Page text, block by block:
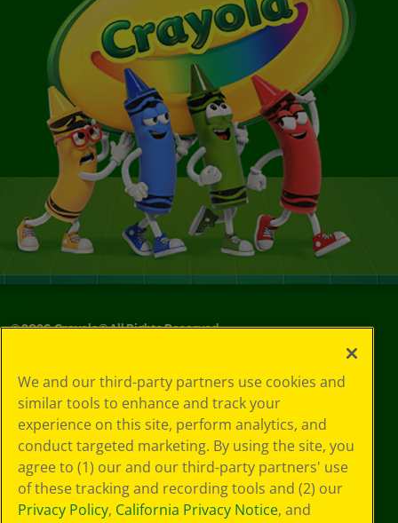
©2026Crayola® All Rights Reserved.
Choices
Privacy Policy
SMS Terms
GDPR
CA Privacy Notice
Cookie
Preferences
Terms of Use
We and our third-party partners use cookies and
similar tools to enhance and track your
experience on this site, perform analytics, and
conduct targeted marketing. By using the site, you
agree to (1) our and our third-party partners' use
of these tracking and recording tools and (2) our
Privacy Policy, California Privacy Notice, and